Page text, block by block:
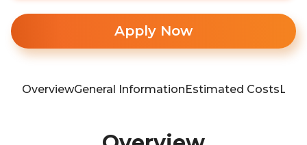
Apply Now
OverviewGeneral InformationEstimated Costs